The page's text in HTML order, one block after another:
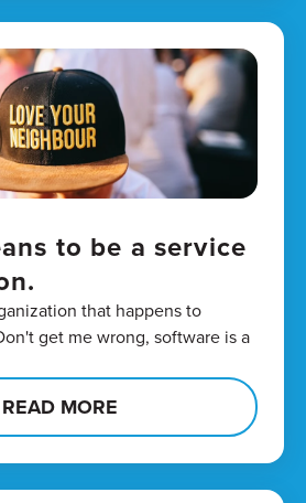
to be a service
that happens to
get me wrong, software is a
READ MORE